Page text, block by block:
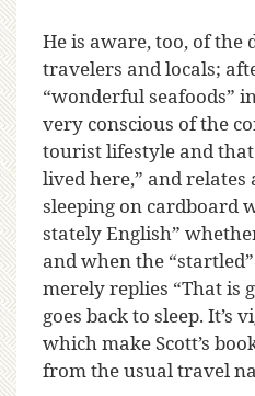
He is aware, too, of the
travelers and locals;
“wonderful seafoods”
very conscious of the
tourist lifestyle and
lived here,” and
sleeping on cardboard
stately English”
and when the
merely replies “That is
goes back to sleep. It’s
which make Scott’s
from the usual travel